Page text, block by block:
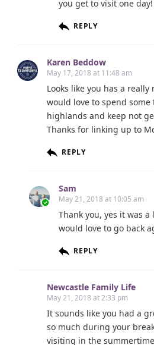
you get to visit one
REPLY
Karen Beddow
May 17, 2018 at 11:48 am
Looks like you has a
would love to spend
highlands and keep not
Thanks for linking up to
REPLY
Sam
May 21, 2018 at 10:05 am
Thank you, yes it was
would love to go back
REPLY
Newcastle Family Life
May 21, 2018 at 2:33 pm
It sounds like you had a
so much during your
visiting in the